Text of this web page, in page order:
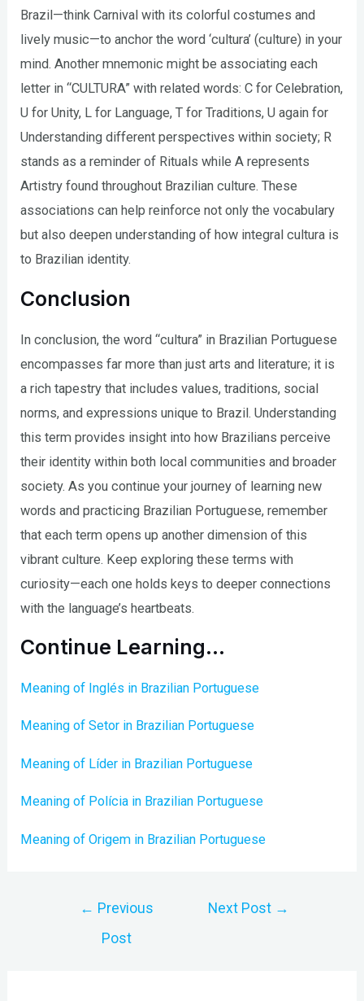
Brazil—think Carnival with its colorful costumes and
lively music—to anchor the word ‘cultura’ (culture) in your
mind. Another mnemonic might be associating each
letter in “CULTURA” with related words: C for Celebration,
U for Unity, L for Language, T for Traditions, U again for
Understanding different perspectives within society; R
stands as a reminder of Rituals while A represents
Artistry found throughout Brazilian culture. These
associations can help reinforce not only the vocabulary
but also deepen understanding of how integral cultura is
to Brazilian identity.
Conclusion
In conclusion, the word “cultura” in Brazilian Portuguese
encompasses far more than just arts and literature; it is
a rich tapestry that includes values, traditions, social
norms, and expressions unique to Brazil. Understanding
this term provides insight into how Brazilians perceive
their identity within both local communities and broader
society. As you continue your journey of learning new
words and practicing Brazilian Portuguese, remember
that each term opens up another dimension of this
vibrant culture. Keep exploring these terms with
curiosity—each one holds keys to deeper connections
with the language’s heartbeats.
Continue Learning…
Meaning of Inglés in Brazilian Portuguese
Meaning of Setor in Brazilian Portuguese
Meaning of Líder in Brazilian Portuguese
Meaning of Polícia in Brazilian Portuguese
Meaning of Origem in Brazilian Portuguese
← Previous
Post
Next Post →